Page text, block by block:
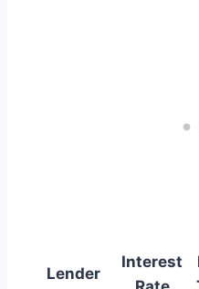
Lender
Interest